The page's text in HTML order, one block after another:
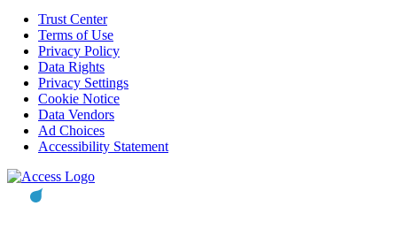
Trust Center
Terms of Use
Privacy Policy
Data Rights
Privacy Settings
Cookie Notice
Data Vendors
Ad Choices
Accessibility Statement